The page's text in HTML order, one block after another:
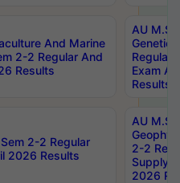
And Marine
2-2 Regular And
Results
AU
Regular
Exam
Results
2-2 Regular
2026 Results
AU
2-2
Supply
2026